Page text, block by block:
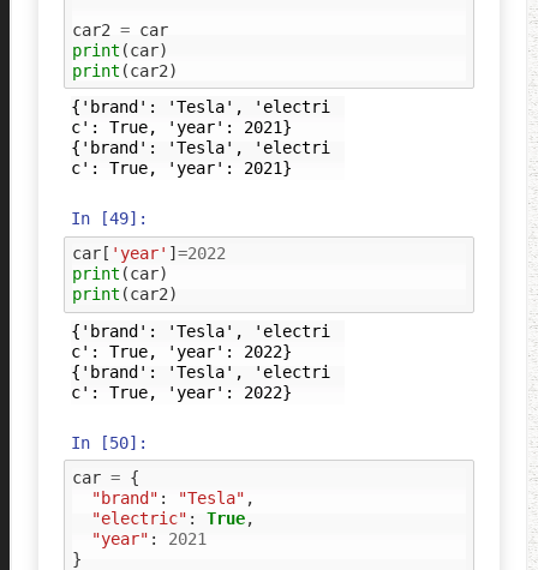
car2 = car
print (car)
print (car2)
{'brand': 'Tesla', 'electri
c': True, 'year': 2021}
{'brand': 'Tesla', 'electri
In [49]:
car[ 'year' ] =2022
print (car)
print (car2)
{'brand': 'Tesla', 'electri
c': True, 'year': 2022}
{'brand': 'Tesla', 'electri
In [50]:
car = {
"brand" : "Tesla" ,
"electric" : True,
"year" :
2021
}